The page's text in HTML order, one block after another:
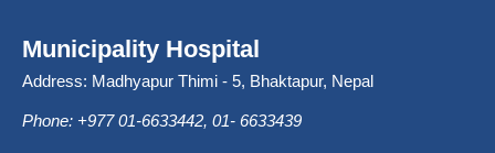
Municipality Hospital
Address: Madhyapur Thimi - 5, Bhaktapur, Nepal
Phone: +977 01-6633442, 01- 6633439